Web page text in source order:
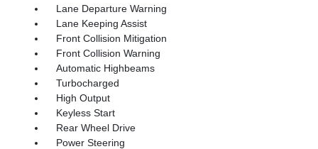
Lane Departure Warning
Lane Keeping Assist
Front Collision Mitigation
Front Collision Warning
Automatic Highbeams
Turbocharged
High Output
Keyless Start
Rear Wheel Drive
Power Steering